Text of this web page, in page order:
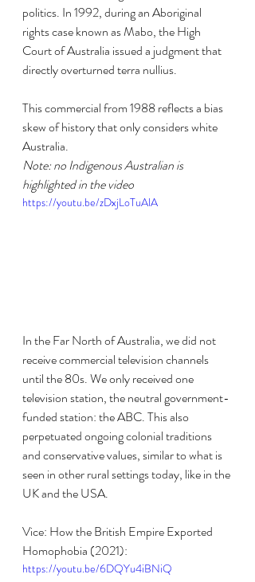
politics. In 1992, during an Aboriginal
rights case known as Mabo, the High
Court of Australia issued a judgment that
directly overturned terra nullius.
This commercial from 1988 reflects a bias
skew of history that only considers white
Australia.
Note: no Indigenous Australian is
highlighted in the video
https://youtu.be/zDxjLoTuAlA
In the Far North of Australia, we did not
receive commercial television channels
until the 80s. We only received one
television station, the neutral government-
funded station: the ABC. This also
perpetuated ongoing colonial traditions
and conservative values, similar to what is
seen in other rural settings today, like in the
UK and the USA.
Vice: How the British Empire Exported
Homophobia (2021):
https://youtu.be/6DQYu4iBNiQ